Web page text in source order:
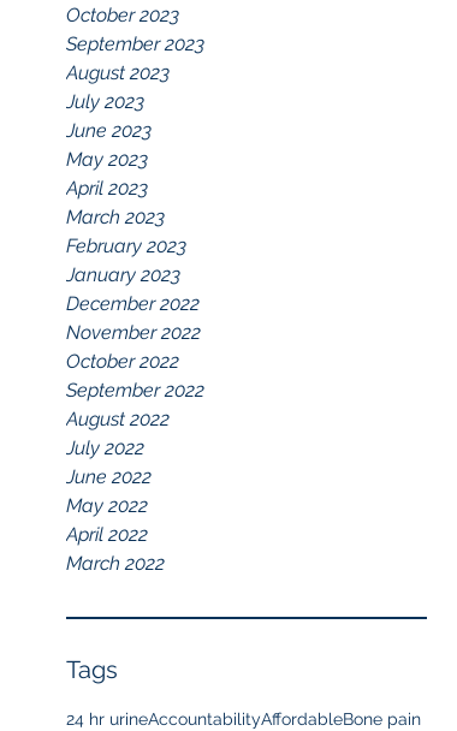
October 2023
September 2023
August 2023
July 2023
June 2023
May 2023
April 2023
March 2023
February 2023
January 2023
December 2022
November 2022
October 2022
September 2022
August 2022
July 2022
June 2022
May 2022
April 2022
March 2022
Tags
24 hr urineAccountabilityAffordableBone pain